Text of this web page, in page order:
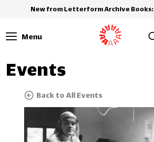
New from Letterform Archive Books:
Menu
Events
Back to All Events